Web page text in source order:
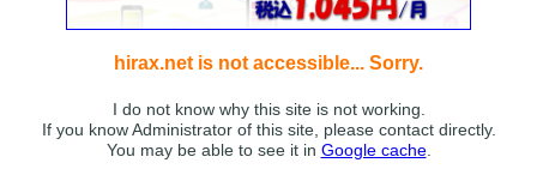
hirax.net is not accessible... Sorry.
I do not know why this site is not working.
If you know Administrator of this site, please contact directly.
You may be able to see it in Google cache.